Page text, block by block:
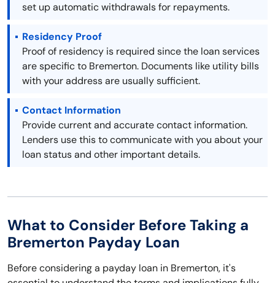
set up automatic withdrawals for repayments.
Residency Proof
Proof of residency is required since the loan services
are specific to Bremerton. Documents like utility bills
with your address are usually sufficient.
Contact Information
Provide current and accurate contact information.
Lenders use this to communicate with you about your
loan status and other important details.
What to Consider Before Taking a
Bremerton Payday Loan
Before considering a payday loan in Bremerton, it's